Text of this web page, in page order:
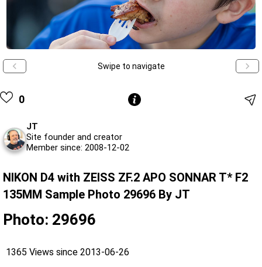
Swipe to navigate
0
JT
Site founder and creator
Member since: 2008-12-02
NIKON D4 with ZEISS ZF.2 APO SONNAR T* F2
135MM Sample Photo 29696 By JT
Photo: 29696
1365 Views since 2013-06-26